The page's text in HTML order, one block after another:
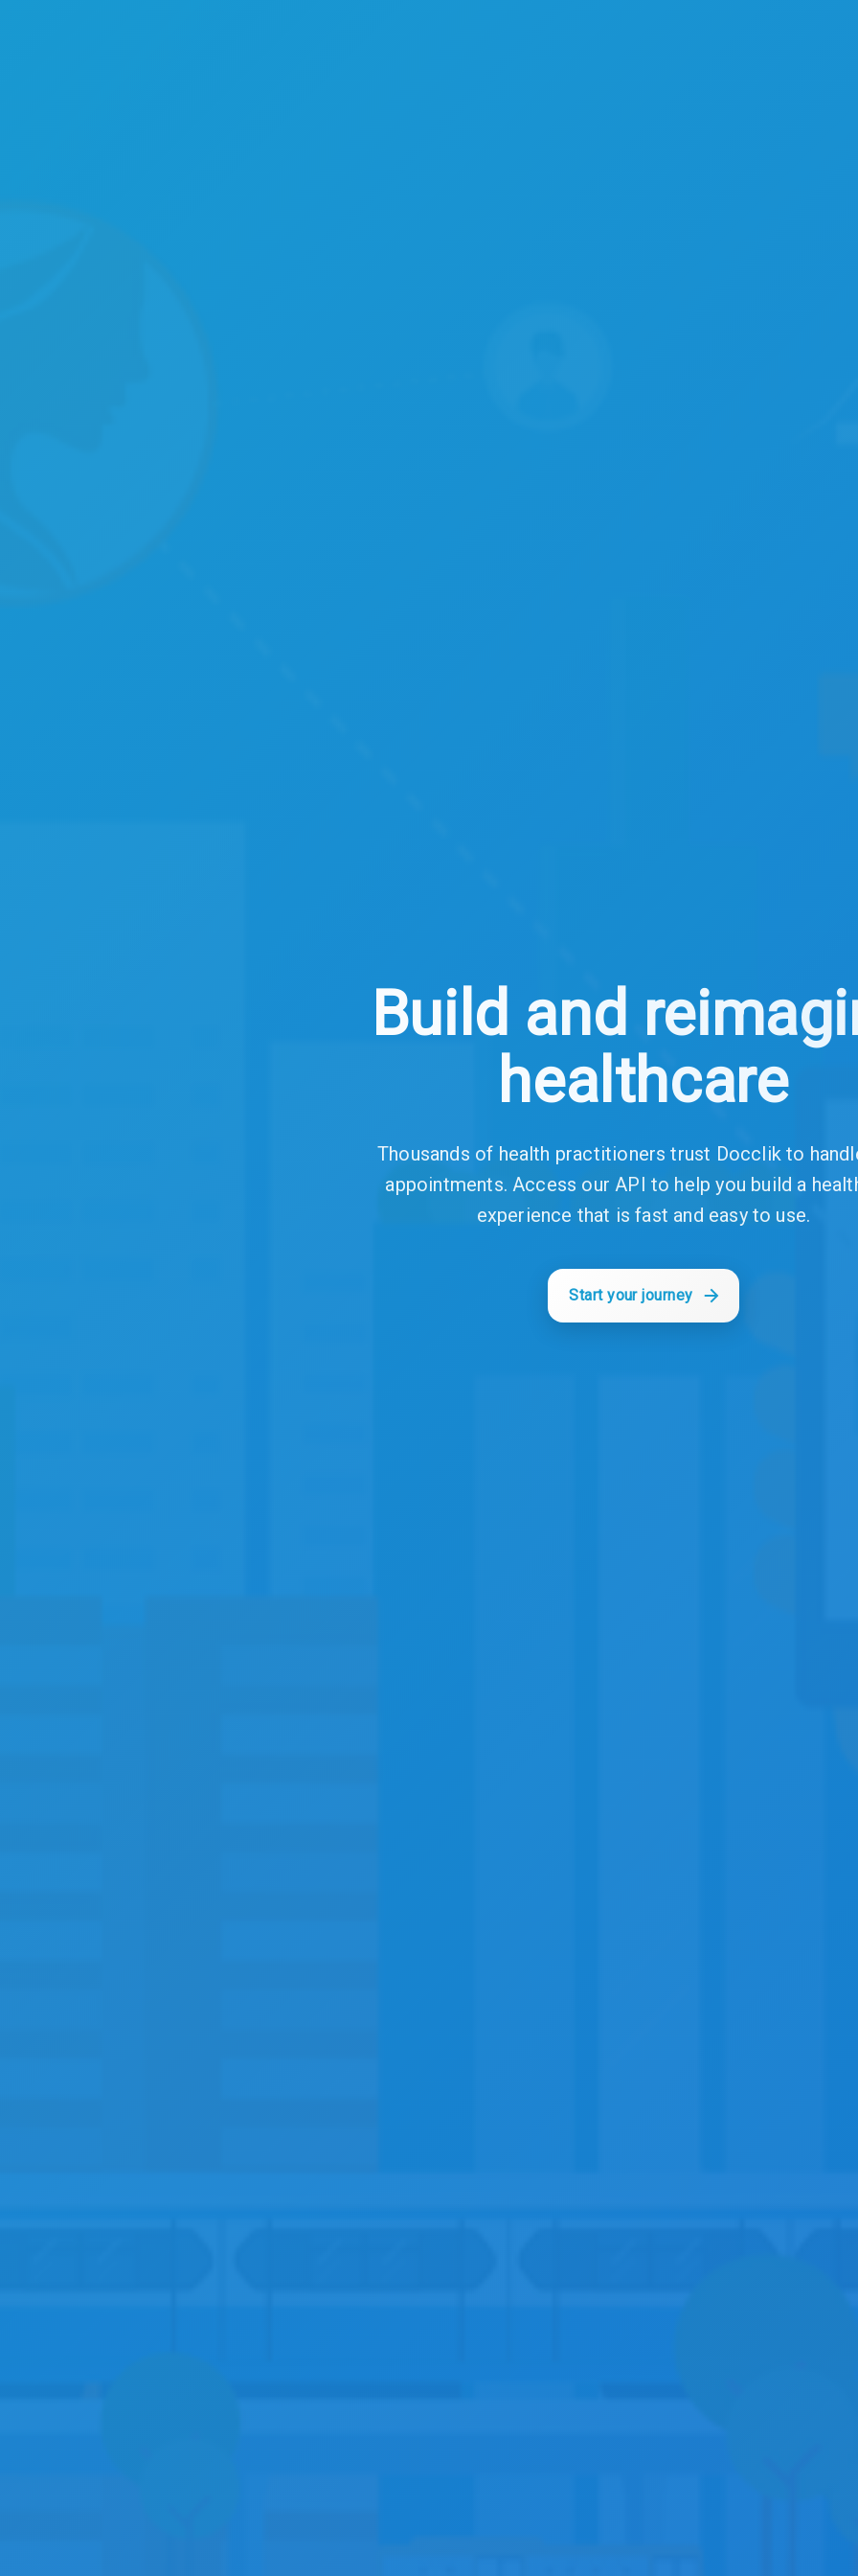
Build and
healthcare
Thousands of health practitioners trust Docclik to
appointments. Access our API to help you build a
experience that is fast and easy to use.
Start your journey